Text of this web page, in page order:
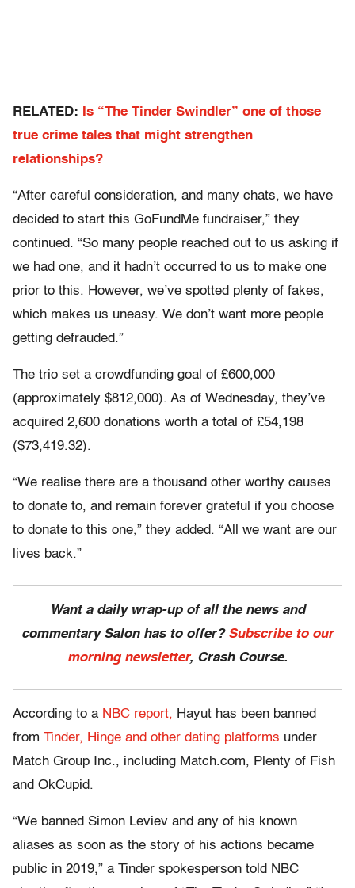
RELATED:
Is “The Tinder Swindler” one of those
true crime tales that might strengthen
relationships?
“After careful consideration, and many chats, we have
decided to start this GoFundMe fundraiser,” they
continued. “So many people reached out to us asking if
we had one, and it hadn’t occurred to us to make one
prior to this. However, we’ve spotted plenty of fakes,
which makes us uneasy. We don’t want more people
getting defrauded.”
The trio set a crowdfunding goal of £600,000
(approximately $812,000). As of Wednesday, they’ve
acquired 2,600 donations worth a total of £54,198
($73,419.32).
“We realise there are a thousand other worthy causes
to donate to, and remain forever grateful if you choose
to donate to this one,” they added. “All we want are our
lives back.”
Want a daily wrap-up of all the news and
commentary Salon has to offer? Subscribe to our
morning newsletter, Crash Course.
According to a NBC report, Hayut has been banned
from Tinder, Hinge and other dating platforms under
Match Group Inc., including Match.com, Plenty of Fish
and OkCupid.
“We banned Simon Leviev and any of his known
aliases as soon as the story of his actions became
public in 2019,” a Tinder spokesperson told NBC